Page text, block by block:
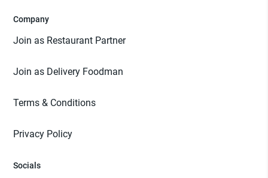
Company
Join as Restaurant Partner
Join as Delivery Foodman
Terms & Conditions
Privacy Policy
Socials